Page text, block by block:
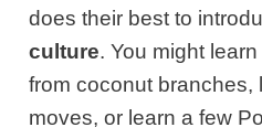
does their best to
culture. You might
from coconut branches,
moves, or learn a few